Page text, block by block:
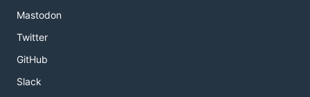
Mastodon
Twitter
GitHub
Slack